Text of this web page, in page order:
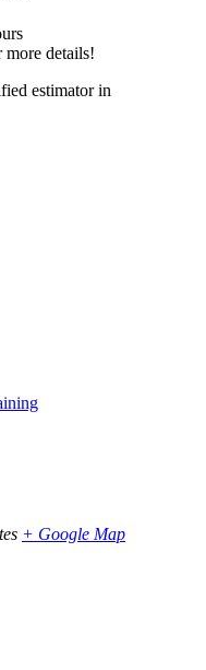
more details!
estimator in
+ Google Map